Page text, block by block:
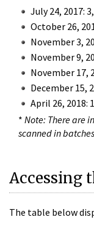
July 24, 2017:
October 26,
November 3,
November 9,
November 17,
December 15,
April 26, 2018:
* Note: There are
scanned in
Accessing
The table below